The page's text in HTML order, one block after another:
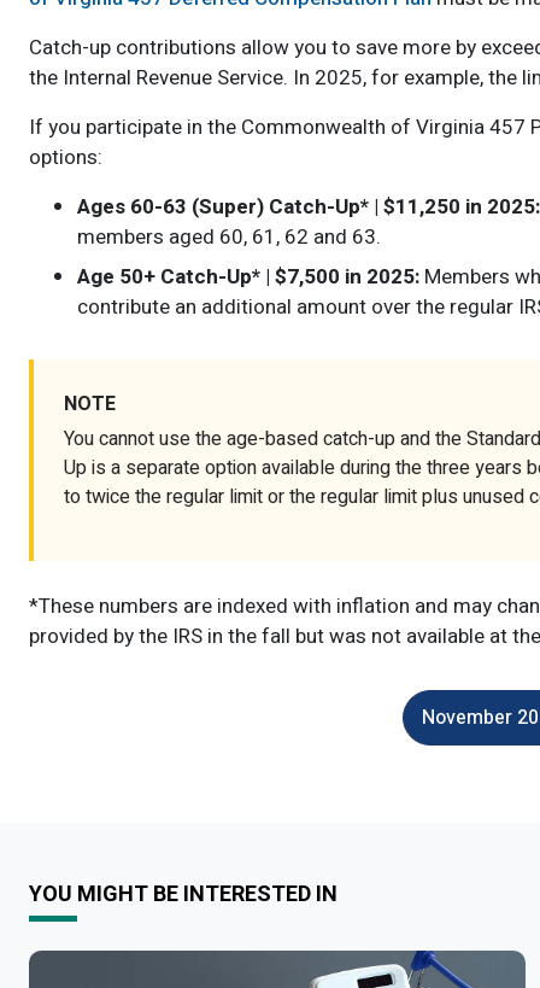
Catch-up contributions allow you to save more by
the Internal Revenue Service. In 2025, for example, the
If you participate in the Commonwealth of Virginia 457
options:
Ages 60-63 (Super) Catch-Up* | $11,250 in 2025:
members aged 60, 61, 62 and 63.
Age 50+ Catch-Up* | $7,500 in 2025: Members
contribute an additional amount over the regular
NOTE
You cannot use the age-based catch-up and the
Up is a separate option available during the three years
to twice the regular limit or the regular limit plus unused
*These numbers are indexed with inflation and may
provided by the IRS in the fall but was not available at
November
YOU MIGHT BE INTERESTED IN